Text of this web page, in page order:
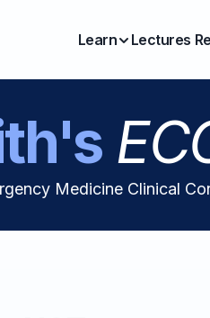
Learn Lectures
Medicine Clinical